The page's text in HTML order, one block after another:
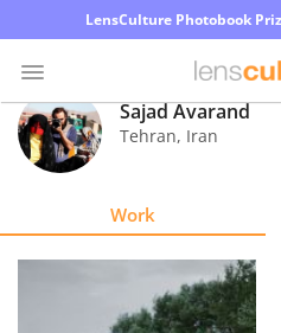
LensCulture Photobook
Photo
Contest
Sajad Avarand
Tehran, Iran
Work